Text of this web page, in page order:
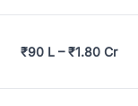
₹90 L – ₹1.80 Cr